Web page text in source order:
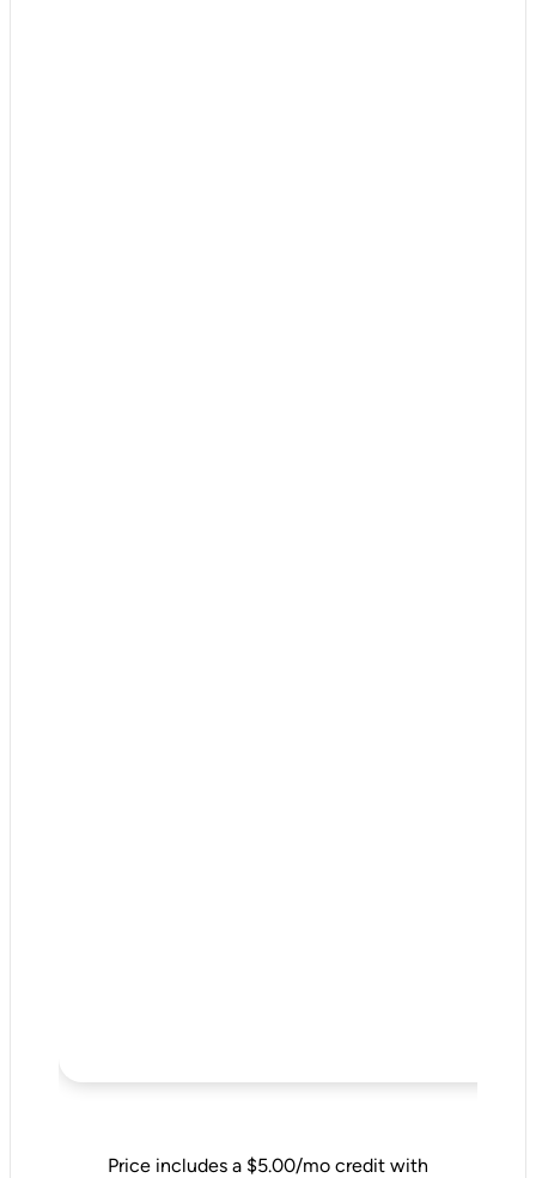
Price includes a $5.00/mo credit with